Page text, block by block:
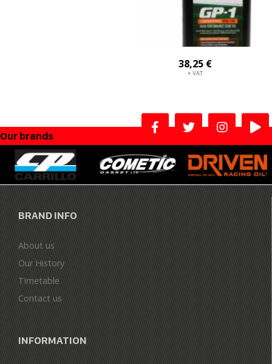
38,25 €
+ VAT
Our brands
BRAND INFO
About us
Our History
Timetable
Contact us
INFORMATION